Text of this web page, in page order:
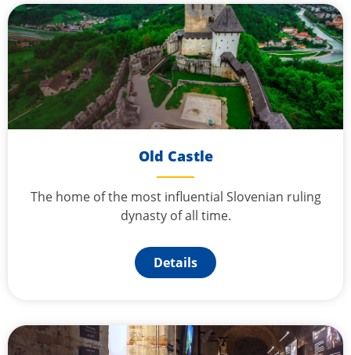
Old Castle
The home of the most influential Slovenian ruling
dynasty of all time.
Details